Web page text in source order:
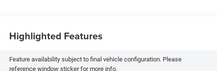
Highlighted Features
Feature availability subject to final vehicle configuration. Please
reference window sticker for more info.